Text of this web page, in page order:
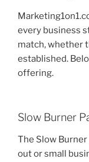
every business
match, whether
established.
offering.
Slow Burner
The Slow
out or small